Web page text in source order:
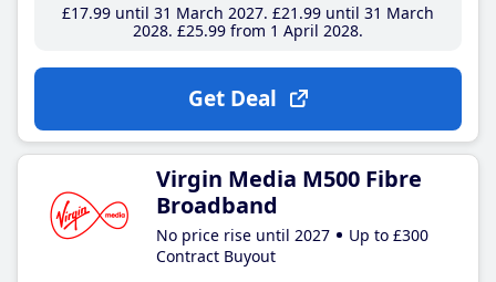
£17.99until 31 March 2027 £21 .99until 31 March
2028 £25.99from 1 April 2028
Get Deal
Virgin Media M500 Fibre
Broadband
No price rise until 2027
Up to £300
Contract Buyout